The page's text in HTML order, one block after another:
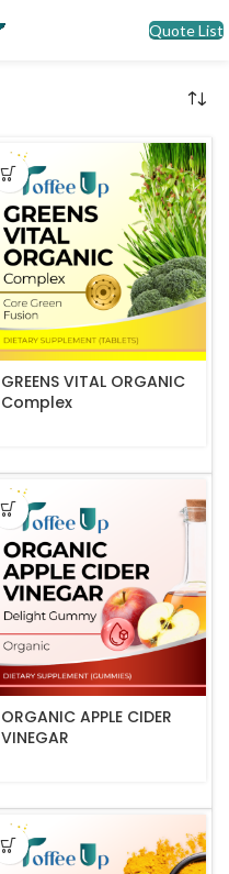
Quote List
GREENS VITAL ORGANIC
Complex
ORGANIC APPLE CIDER
VINEGAR